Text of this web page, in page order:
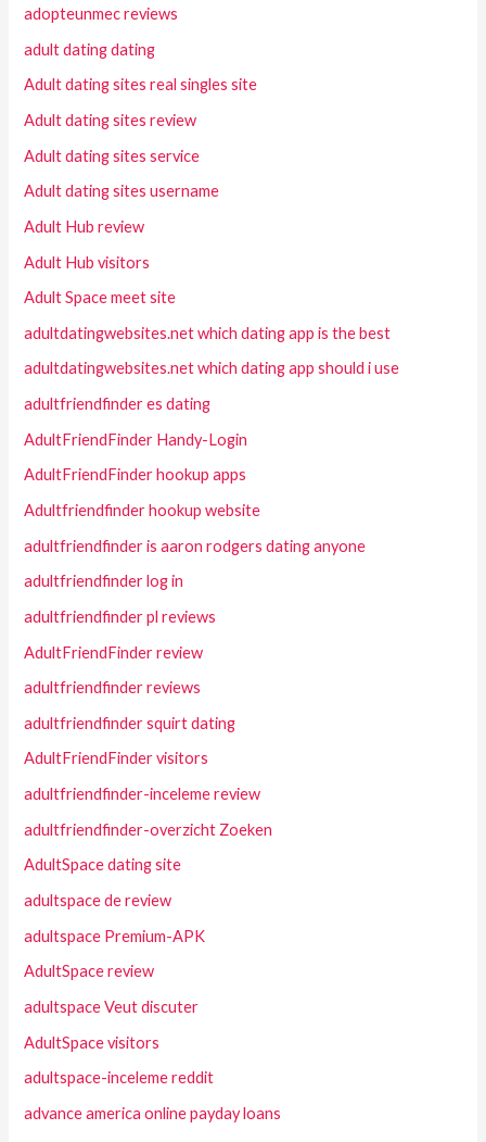
adopteunmec reviews
adult dating dating
Adult dating sites real singles site
Adult dating sites review
Adult dating sites service
Adult dating sites username
Adult Hub review
Adult Hub visitors
Adult Space meet site
adultdatingwebsites.net which dating app is the best
adultdatingwebsites.net which dating app should i use
adultfriendfinder es dating
AdultFriendFinder Handy-Login
AdultFriendFinder hookup apps
Adultfriendfinder hookup website
adultfriendfinder is aaron rodgers dating anyone
adultfriendfinder log in
adultfriendfinder pl reviews
AdultFriendFinder review
adultfriendfinder reviews
adultfriendfinder squirt dating
AdultFriendFinder visitors
adultfriendfinder-inceleme review
adultfriendfinder-overzicht Zoeken
AdultSpace dating site
adultspace de review
adultspace Premium-APK
AdultSpace review
adultspace Veut discuter
AdultSpace visitors
adultspace-inceleme reddit
advance america online payday loans